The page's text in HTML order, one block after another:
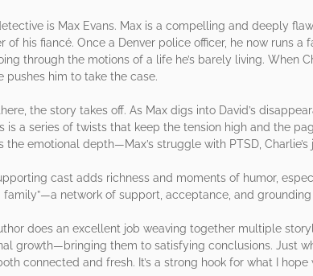
is Max Evans. Max is a compelling and deeply
of his fiancé. Once a Denver police officer, he now runs
through the motions of a life he’s barely living. When
pushes him to take the case.
the story takes off. As Max digs into David’s
is a series of twists that keep the tension high and the
the emotional depth—Max’s struggle with PTSD,
cast adds richness and moments of humor,
family”—a network of support, acceptance, and
does an excellent job weaving together multiple
growth—bringing them to satisfying conclusions. Just
connected and fresh. It’s a strong hook for what I